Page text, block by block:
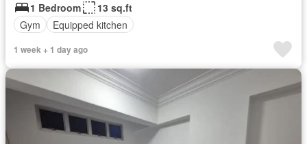
1 Bedroom
13 sq.ft
Gym
Equipped kitchen
1 week + 1 day ago